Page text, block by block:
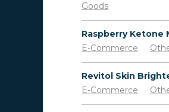
Goods
Raspberry Ketone
E-Commerce
E-Commerce